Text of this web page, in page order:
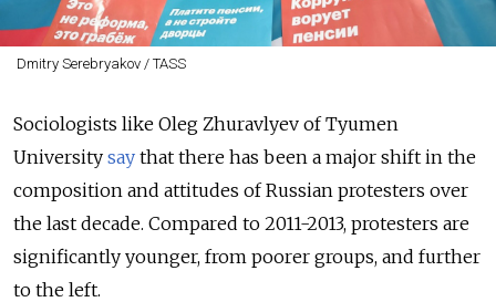
Dmitry Serebryakov / TASS
Sociologists like Oleg Zhuravlyev of Tyumen
University say that there has been a major shift in the
composition and attitudes of Russian protesters over
the last decade. Compared to 2011-2013, protesters are
significantly younger, from poorer groups, and further
to the left.